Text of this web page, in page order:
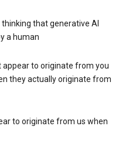
that generative AI
a human
appear to originate from you
they actually originate from
to originate from us when